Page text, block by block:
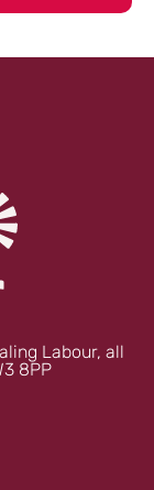
Labour, all
8PP